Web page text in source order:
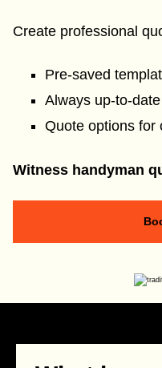
Create professional
Pre-saved
Always up-to-
Quote options for
Witness handyman